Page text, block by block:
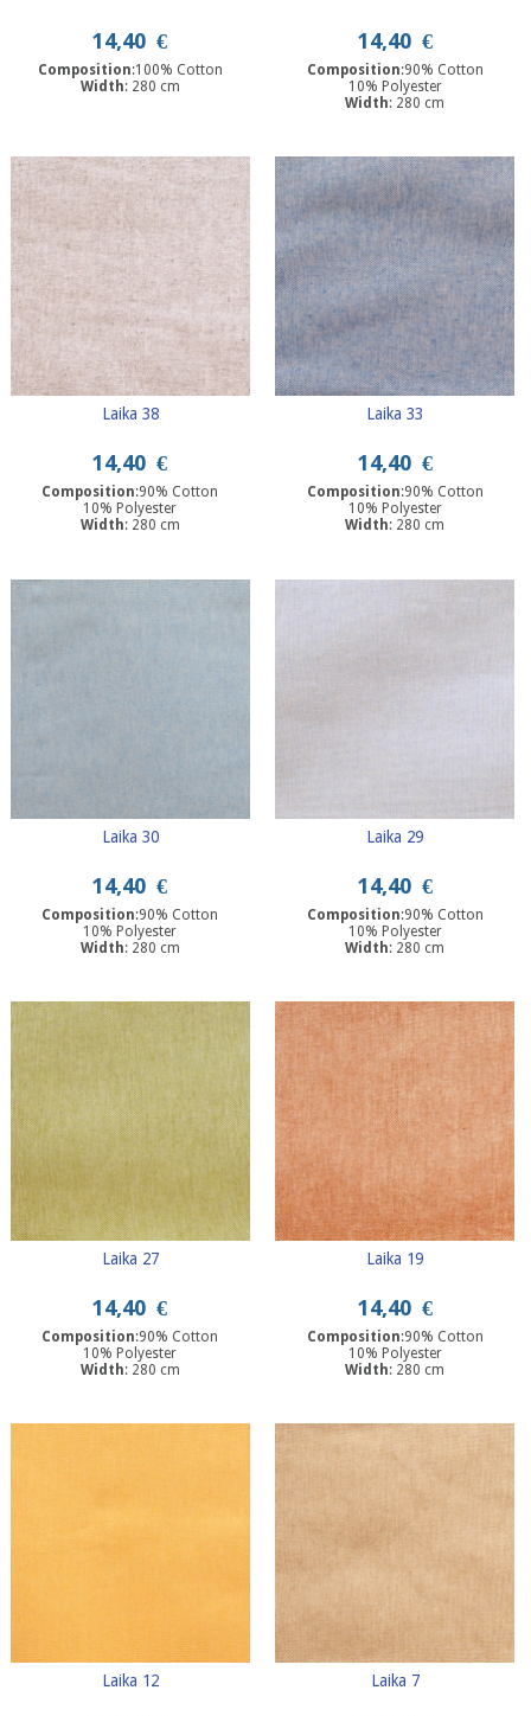
14,40 €
Composition:100% Cotton
Width: 280 cm
14,40 €
Composition:90% Cotton
10% Polyester
Width: 280 cm
Laika 38
14,40 €
Composition:90% Cotton
10% Polyester
Width: 280 cm
Laika 33
14,40 €
Composition:90% Cotton
10% Polyester
Width: 280 cm
Laika 30
14,40 €
Composition:90% Cotton
10% Polyester
Width: 280 cm
Laika 29
14,40 €
Composition:90% Cotton
10% Polyester
Width: 280 cm
Laika 27
14,40 €
Composition:90% Cotton
10% Polyester
Width: 280 cm
Laika 19
14,40 €
Composition:90% Cotton
10% Polyester
Width: 280 cm
Laika 12 Laika 7